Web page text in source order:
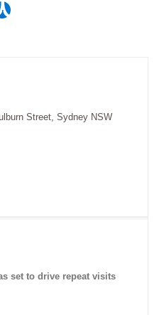
Street, Sydney NSW
set to drive repeat visits